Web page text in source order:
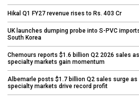
Hikal Q1 FY27 revenue rises to Rs. 403 Cr
UK launches dumping probe into S-PVC
South Korea
Chemours reports $1.6 billion Q2 2026 sales
specialty markets gain momentum
Albemarle posts $1.7 billion Q2 sales surge
specialty markets drive record profit